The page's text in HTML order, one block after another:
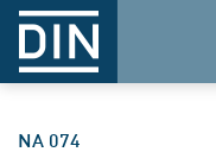
NA 074